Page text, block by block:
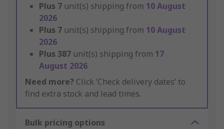
Plus 7 unit(s) shipping from 10 August
2026
Plus 7 unit(s) shipping from 10 August
2026
Plus 387 unit(s) shipping from 17
August 2026
Need more? Click ‘Check delivery dates’ to
find extra stock and lead times.
Bulk pricing options